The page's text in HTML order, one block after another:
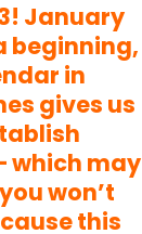
January
beginning,
in
gives us
which may
won’t
this